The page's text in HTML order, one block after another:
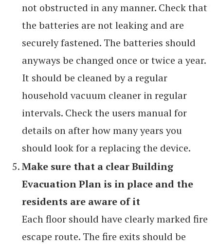
not obstructed in any manner. Check that
the batteries are not leaking and are
securely fastened. The batteries should
anyways be changed once or twice a year.
It should be cleaned by a regular
household vacuum cleaner in regular
intervals. Check the users manual for
details on after how many years you
should look for a replacing the device.
Make sure that a clear Building
Evacuation Plan is in place and the
residents are aware of it
Each floor should have clearly marked fire
escape route. The fire exits should be